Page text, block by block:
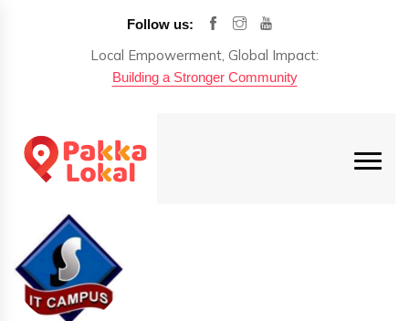
Follow us:
Local Empowerment, Global Impact:
Building a Stronger Community